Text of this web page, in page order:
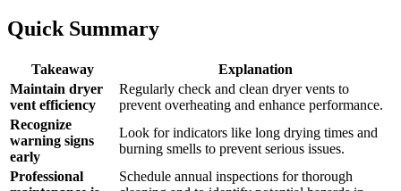
Quick Summary
Takeaway
Explanation
Maintain dryer
vent efficiency
Regularly check and clean dryer vents to
prevent overheating and enhance performance.
Recognize
warning signs
early
Look for indicators like long drying times and
burning smells to prevent serious issues.
Professional
Schedule annual inspections for thorough